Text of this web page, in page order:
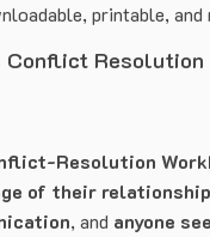
printable,
Conflict
Resolution
of their relationship
, and anyone